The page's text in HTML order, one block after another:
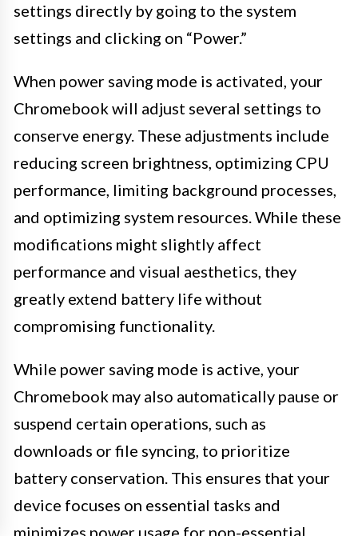
settings directly by going to the system
settings and clicking on “Power.”
When power saving mode is activated, your
Chromebook will adjust several settings to
conserve energy. These adjustments include
reducing screen brightness, optimizing CPU
performance, limiting background processes,
and optimizing system resources. While these
modifications might slightly affect
performance and visual aesthetics, they
greatly extend battery life without
compromising functionality.
While power saving mode is active, your
Chromebook may also automatically pause or
suspend certain operations, such as
downloads or file syncing, to prioritize
battery conservation. This ensures that your
device focuses on essential tasks and